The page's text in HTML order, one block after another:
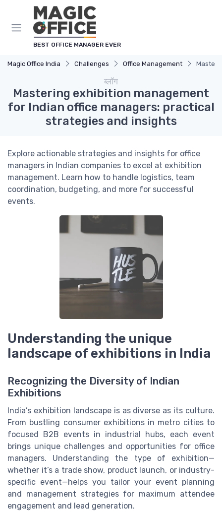
BEST OFFICE MANAGER EVER
Magic Office India Challenges Office Management
ब्लॉग
Mastering exhibition management
for Indian office managers: practical
strategies and insights
Explore actionable strategies and insights for office
managers in Indian companies to excel at exhibition
management. Learn how to handle logistics, team
coordination, budgeting, and more for successful
events.
Understanding the unique
landscape of exhibitions in India
Recognizing the Diversity of Indian
Exhibitions
India’s exhibition landscape is as diverse as its culture.
From bustling consumer exhibitions in metro cities to
focused B2B events in industrial hubs, each event
brings unique challenges and opportunities for office
managers. Understanding the type of exhibition—
whether it’s a trade show, product launch, or industry-
specific event—helps you tailor your event planning
and management strategies for maximum attendee
engagement and lead generation.
Cookies management panel